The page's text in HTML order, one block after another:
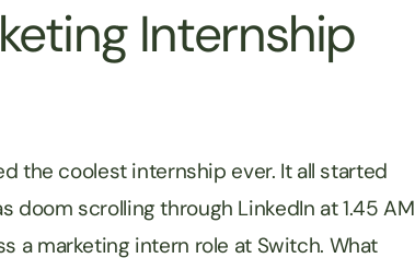
Internship
the coolest internship ever. It all started
doom scrolling through LinkedIn at 1.45 AM
a marketing intern role at Switch. What